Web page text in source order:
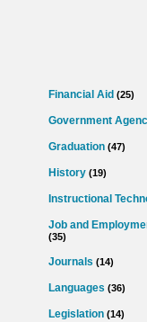
Financial Aid (25)
Government
Graduation (47)
History (19)
Instructional
Job and
(35)
Journals (14)
Languages (36)
Legislation (14)